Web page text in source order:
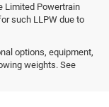
Limited Powertrain
such LLPW due to
options, equipment,
weights. See
Jeep &
in